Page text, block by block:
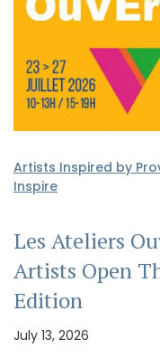
Artists Inspired by
Inspire
Les Ateliers
Artists Open
Edition
July 13, 2026